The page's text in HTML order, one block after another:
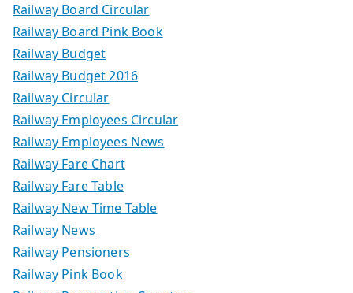
Railway Board Circular
Railway Board Pink Book
Railway Budget
Railway Budget 2016
Railway Circular
Railway Employees Circular
Railway Employees News
Railway Fare Chart
Railway Fare Table
Railway New Time Table
Railway News
Railway Pensioners
Railway Pink Book